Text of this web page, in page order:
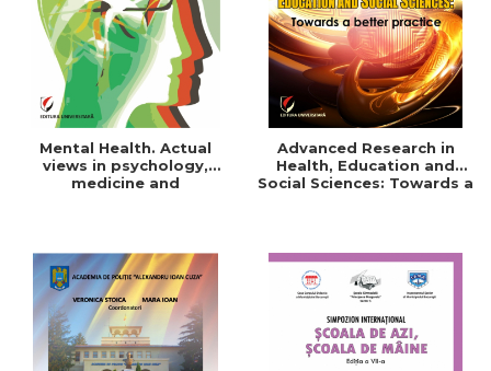
Mental Health. Actual
views in psychology,
medicine and
Advanced Research in
Health, Education and
Social Sciences: Towards a